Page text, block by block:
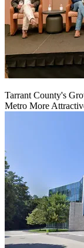
Tarrant County's
Metro More